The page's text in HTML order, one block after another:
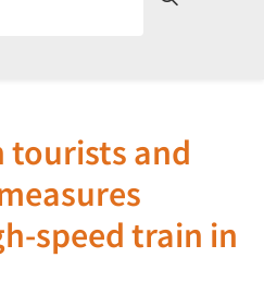
tourists and
speed train in